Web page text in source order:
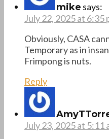
mike says:
July 22, 2025 at 6:35
Obviously, CASA
Temporary as in
Frimpong is nuts.
Reply
July 23, 2025 at 5:11